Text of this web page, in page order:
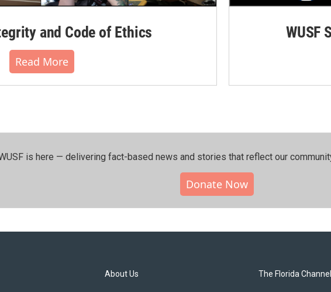
and Code of Ethics
Read More
WUSF
is here — delivering fact-based news and stories that reflect our
Donate Now
About Us The Florida Channel